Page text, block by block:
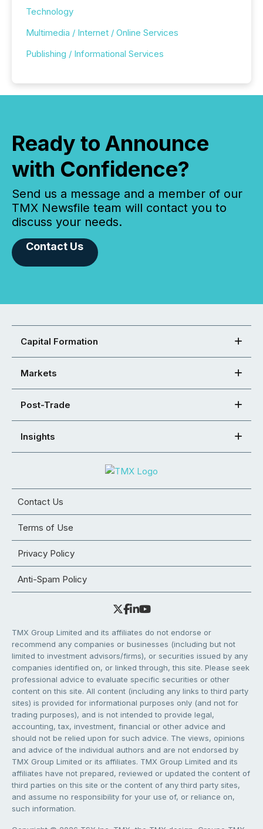
Technology
Multimedia / Internet / Online Services
Publishing / Informational Services
Ready to Announce
with Confidence?
Send us a message and a member of our
TMX Newsfile team will contact you to
discuss your needs.
Contact Us
Capital Formation
Markets
Post-Trade
Insights
Contact Us
Terms of Use
Privacy Policy
Anti-Spam Policy
TMX Group Limited and its affiliates do not endorse or
recommend any companies or businesses (including but not
limited to investment advisors/firms), or securities issued by any
companies identified on, or linked through, this site. Please seek
professional advice to evaluate specific securities or other
content on this site. All content (including any links to third party
sites) is provided for informational purposes only (and not for
trading purposes), and is not intended to provide legal,
accounting, tax, investment, financial or other advice and
should not be relied upon for such advice. The views, opinions
and advice of the individual authors and are not endorsed by
TMX Group Limited or its affiliates. TMX Group Limited and its
affiliates have not prepared, reviewed or updated the content of
third parties on this site or the content of any third party sites,
and assume no responsibility for your use of, or reliance on,
such information.